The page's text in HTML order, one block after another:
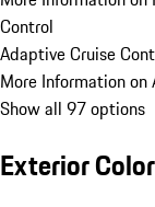
Control
Adaptive Cruise
More Information
Show all 97 options
Exterior Color